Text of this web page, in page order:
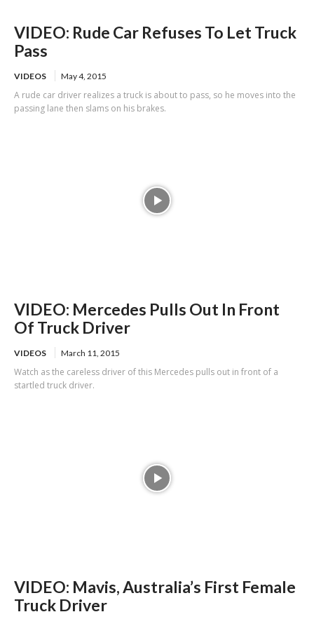
VIDEO: Rude Car Refuses To Let Truck
Pass
VIDEOS May 4, 2015
A rude car driver realizes a truck is about to pass, so he moves into the
passing lane then slams on his brakes.
VIDEO: Mercedes Pulls Out In Front
Of Truck Driver
VIDEOS March 11, 2015
Watch as the careless driver of this Mercedes pulls out in front of a
startled truck driver.
VIDEO: Mavis, Australia’s First Female
Truck Driver